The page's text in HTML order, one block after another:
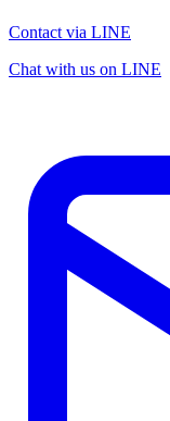
Contact via LINE
Chat with us on LINE